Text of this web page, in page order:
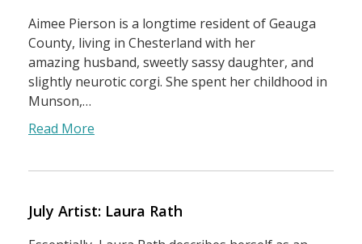
Aimee Pierson is a longtime resident of Geauga
County, living in Chesterland with her
amazing husband, sweetly sassy daughter, and
slightly neurotic corgi. She spent her childhood in
Munson,…
Read More
July Artist: Laura Rath